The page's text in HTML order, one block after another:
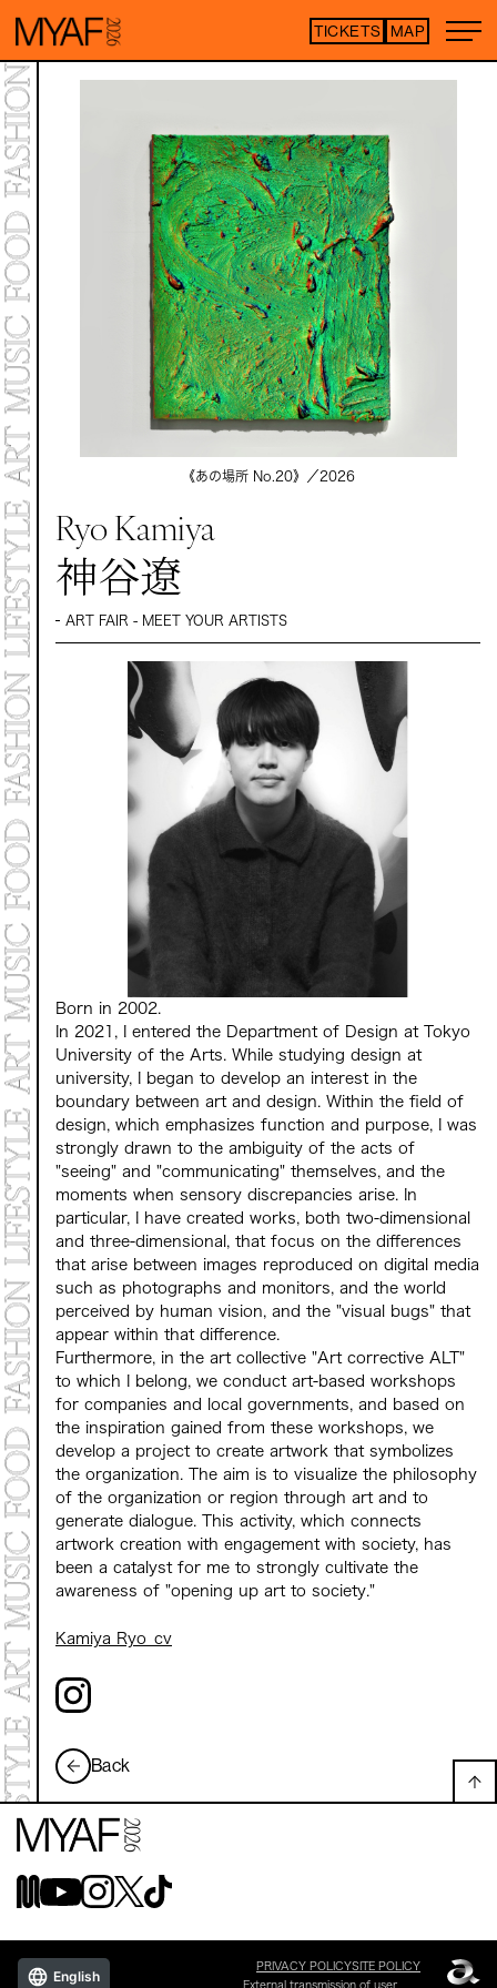
TICKETS MAP
Purchase tickets
ARTIST LIST
TOP
STATEMENT
MAP
NEWS
CONTENTS
ART EXHIBITION
ART FAIR
MEET YOUR ARTISTS
ART FAIR
CO-CROSSOVER
LIVE PERFORMANCE
TALK SESSION
Archive 2025
Archive 2024 "NEW
《あの場所 No.20》／2026
Ryo Kamiya
神谷遼
ART FAIR - MEET YOUR ARTISTS
Born in 2002.
In 2021, I entered the Department of Design at Tokyo
University of the Arts. While studying design at
university, I began to develop an interest in the
boundary between art and design. Within the field of
design, which emphasizes function and purpose, I was
strongly drawn to the ambiguity of the acts of
"seeing" and "communicating" themselves, and the
moments when sensory discrepancies arise. In
particular, I have created works, both two-dimensional
and three-dimensional, that focus on the differences
that arise between images reproduced on digital media
such as photographs and monitors, and the world
perceived by human vision, and the "visual bugs" that
appear within that difference.
Furthermore, in the art collective "Art corrective ALT"
to which I belong, we conduct art-based workshops
for companies and local governments, and based on
the inspiration gained from these workshops, we
develop a project to create artwork that symbolizes
the organization. The aim is to visualize the philosophy
of the organization or region through art and to
generate dialogue. This activity, which connects
artwork creation with engagement with society, has
been a catalyst for me to strongly cultivate the
awareness of "opening up art to society."
Kamiya Ryo_cv
Back
PRIVACY POLICYSITE POLICY
External transmission of user
English